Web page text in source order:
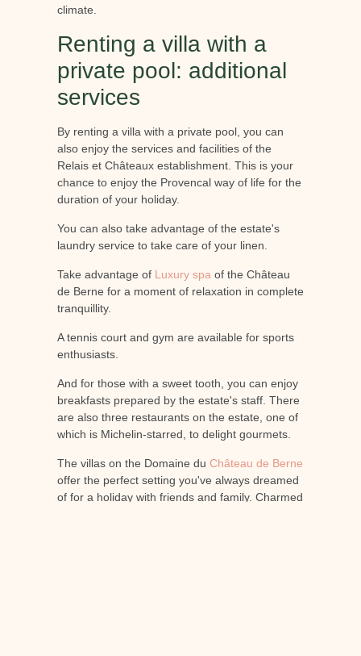
climate.
Renting a villa with a
private pool: additional
services
By renting a villa with a private pool, you can
also enjoy the services and facilities of the
Relais et Châteaux establishment. This is your
chance to enjoy the Provencal way of life for the
duration of your holiday.
You can also take advantage of the estate's
laundry service to take care of your linen.
Take advantage of Luxury spa of the Château
de Berne for a moment of relaxation in complete
tranquillity.
A tennis court and gym are available for sports
enthusiasts.
And for those with a sweet tooth, you can enjoy
breakfasts prepared by the estate's staff. There
are also three restaurants on the estate, one of
which is Michelin-starred, to delight gourmets.
The villas on the Domaine du Château de Berne
offer the perfect setting you've always dreamed
of for a holiday with friends and family. Charmed